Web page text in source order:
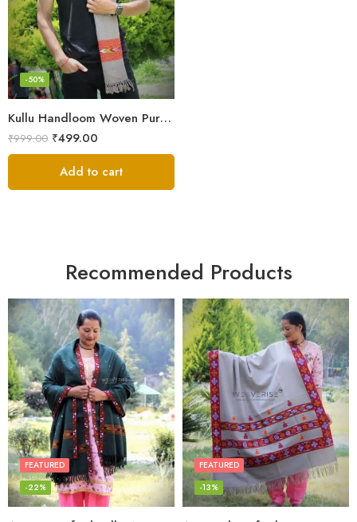
Kullu Handloom Woven Pure Wool Men’s Grey Muffler
-50%
₹999.00 ₹499.00
Add to cart
Recommended Products
FEATURED
-22%
FEATURED
-13%